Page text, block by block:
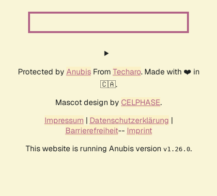
Protected by AnubisFrom Techaro. Made with ❤️ in
🇨🇦.
Mascot design by CELPHASE.
Impressum | Datenschutzerklärung |
Barrierefreiheit-- Imprint
This website is running Anubis version v1.26.0.